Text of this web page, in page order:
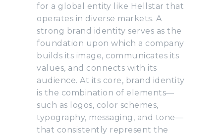
for a global entity like Hellstar that
operates in diverse markets. A
strong brand identity serves as the
foundation upon which a company
builds its image, communicates its
values, and connects with its
audience. At its core, brand identity
is the combination of elements—
such as logos, color schemes,
typography, messaging, and tone—
that consistently represent the